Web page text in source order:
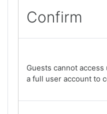
Confirm
Guests cannot
a full user account to